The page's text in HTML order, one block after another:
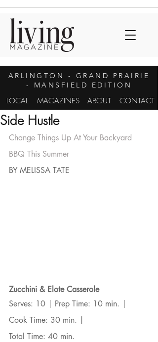
ARLINGTON
- GRAND PRAIRIE
- MANSFIELD EDITION
LOCAL MAGAZINES ABOUT CONTACT
Side Hustle
Change Things Up At Your Backyard
BBQ This Summer
BY MELISSA TATE
Zucchini & Elote Casserole
Serves: 10 | Prep Time: 10 min. |
Cook Time: 30 min. |
Total Time: 40 min.